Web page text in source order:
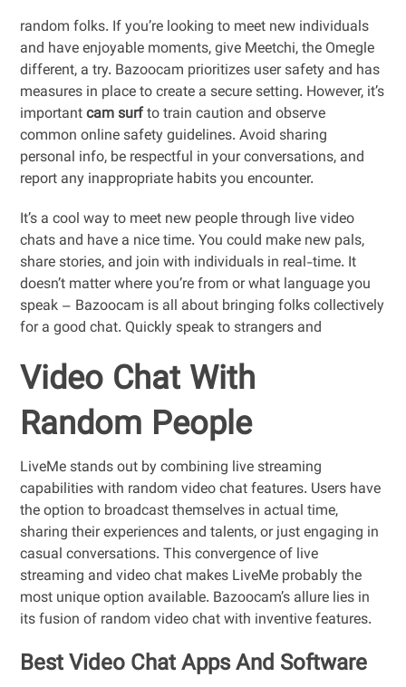
random folks. If you’re looking to meet new individuals
and have enjoyable moments, give Meetchi, the Omegle
different, a try. Bazoocam prioritizes user safety and has
measures in place to create a secure setting. However, it’s
importantcam surfto train caution and observe
common online safety guidelines. Avoid sharing
personal info, be respectful in your conversations, and
report any inappropriate habits you encounter.
It’s a cool way to meet new people through live video
chats and have a nice time. You could make new pals,
share stories, and join with individuals in real-time. It
doesn’t matter where you’re from or what language you
speak – Bazoocam is all about bringing folks collectively
for a good chat. Quickly speak to strangers and
Video Chat With
Random People
LiveMe stands out by combining live streaming
capabilities with random video chat features. Users have
the option to broadcast themselves in actual time,
sharing their experiences and talents, or just engaging in
casual conversations. This convergence of live
streaming and video chat makes LiveMe probably the
most unique option available. Bazoocam’s allure lies in
its fusion of random video chat with inventive features.
Best Video Chat Apps And Software